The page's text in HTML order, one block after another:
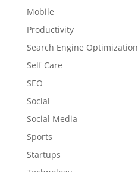
Mobile
Productivity
Search Engine Optimization
Self Care
SEO
Social
Social Media
Sports
Startups